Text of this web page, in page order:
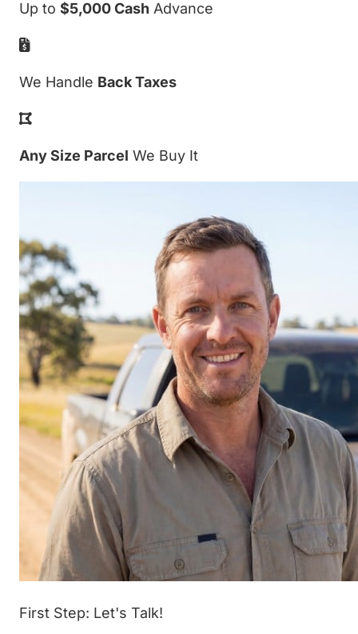
Up to $5,000 Cash Advance
We Handle Back Taxes
Any Size Parcel We Buy It
First Step: Let's Talk!